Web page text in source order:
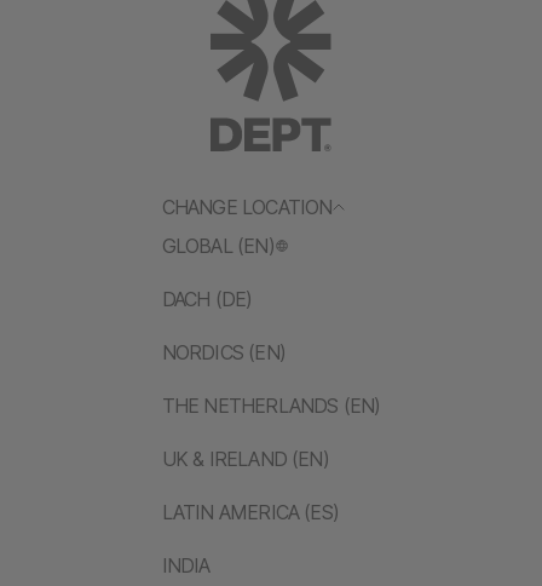
CHANGE LOCATION
GLOBAL (EN)
DACH (DE)
NORDICS (EN)
THE NETHERLANDS (EN)
UK & IRELAND (EN)
LATIN AMERICA (ES)
INDIA